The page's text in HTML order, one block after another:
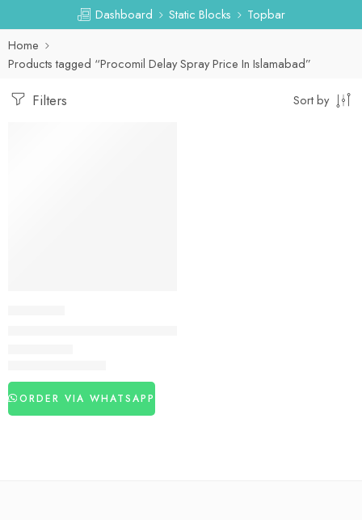
Dashboard Static Blocks
Topbar
Home
Products tagged “Procomil Delay Spray Price In Islamabad”
Filters Sort by
ORDER VIA WHATSAPP